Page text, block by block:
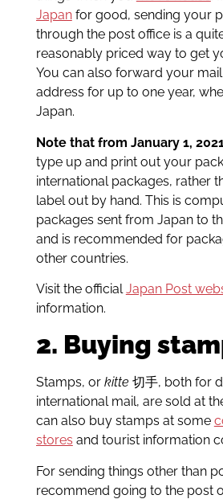
Japanfor good, sending your
through the post office is a
reasonably priced way to get
You can also forward your
address for up to one year,
Japan.
Note that from January 1,
type up and print out your
international packages, rather
label out by hand. This is
packages sent from Japan to
and is recommended for
other countries.
Visit the officialJapan Post
information.
2. Buying
Stamps, or kitte 切手, both for
international mail, are sold at
can also buy stamps at some
stores and tourist information
For sending things other than
recommend going to the post